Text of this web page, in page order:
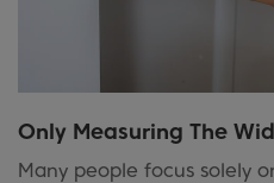
Only Measuring The
Many people focus solely